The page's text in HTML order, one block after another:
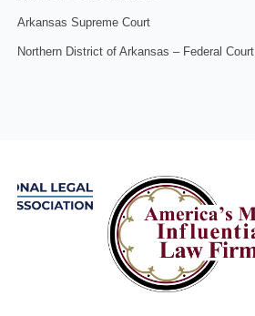
Arkansas Supreme Court
Northern District of Arkansas – Federal Court